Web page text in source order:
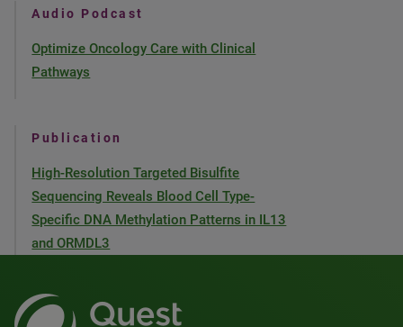
Audio Podcast
Optimize Oncology Care with Clinical
Pathways
Publication
High-Resolution Targeted Bisulfite
Sequencing Reveals Blood Cell Type-
Specific DNA Methylation Patterns in IL13
and ORMDL3